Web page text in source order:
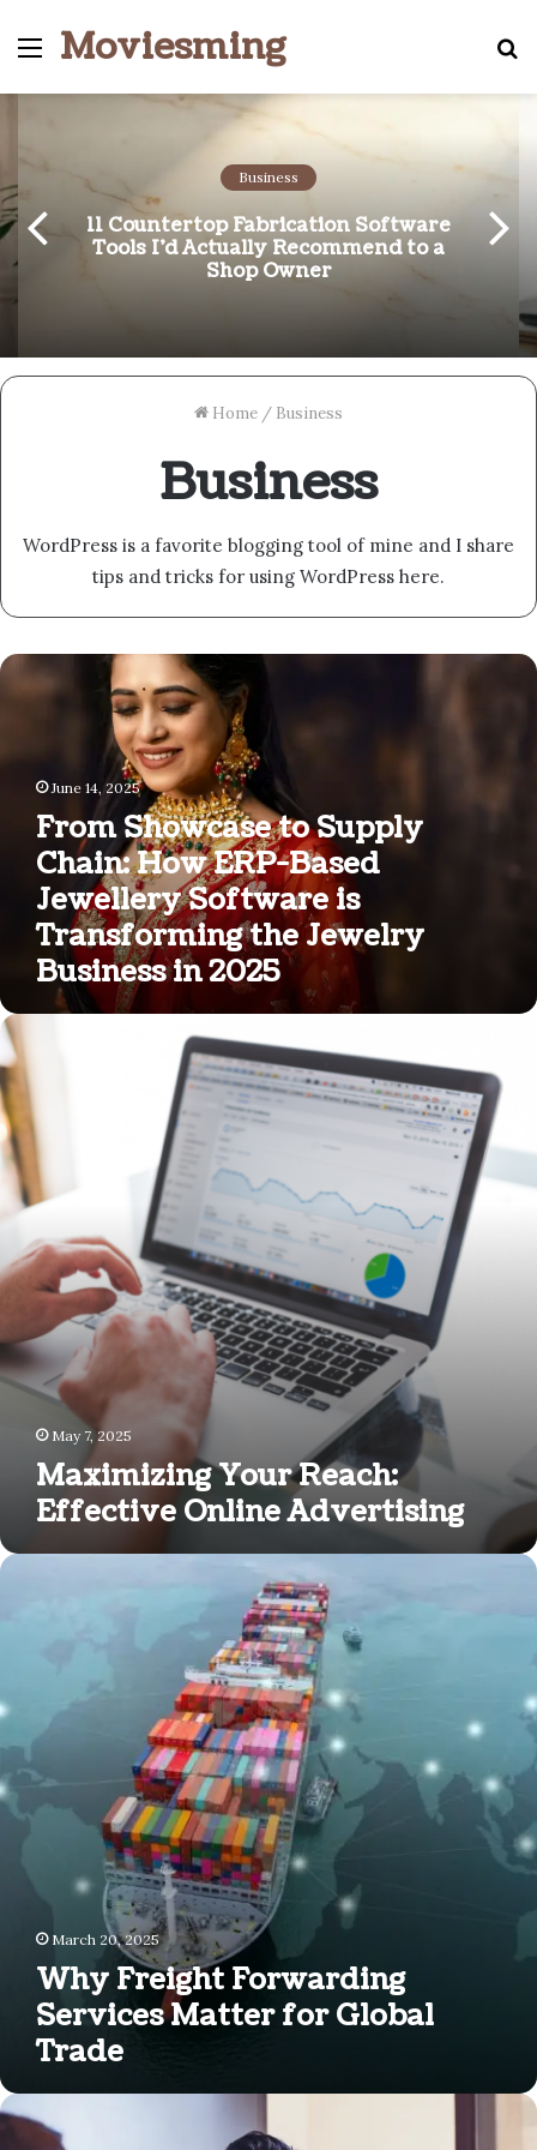
Menu
Moviesming
Business
11 Countertop Fabrication Software
Tools I’d Actually Recommend to a
Shop Owner
Home / Business
Business
WordPress is a favorite blogging tool of mine and I share
tips and tricks for using WordPress here.
From
Showcase
Based
Jewellery
Software
Transforming
Business
in
2025
June 14, 2025
From Showcase to Supply
Chain: How ERP-Based
Jewellery Software is
Transforming the Jewelry
Business in 2025
Maximizing
Your
Reach:
Effective
Online
Advertising
May 7, 2025
Maximizing Your Reach:
Effective Online Advertising
Why
Global
Trade
March 20, 2025
Why Freight Forwarding
Services Matter for Global
Trade
How